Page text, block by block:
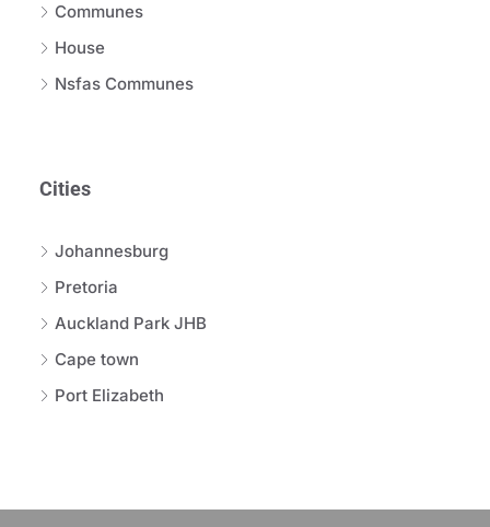
Communes
House
Nsfas Communes
Cities
Johannesburg
Pretoria
Auckland Park JHB
Cape town
Port Elizabeth